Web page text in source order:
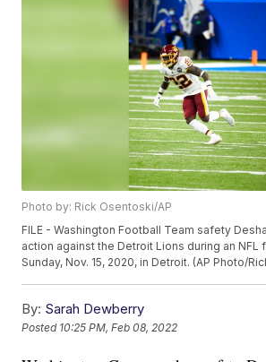
Photo by: Rick Osentoski/AP
FILE - Washington Football Team safety
action against the Detroit Lions during an NFL
Sunday, Nov. 15, 2020, in Detroit. (AP Photo/
By: Sarah Dewberry
Posted 10:25 PM, Feb 08, 2022